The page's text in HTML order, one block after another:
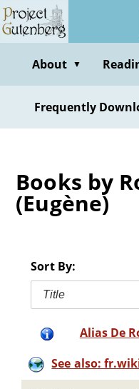
Skip
to
contentAbout ▼
Frequently
Books by
(Eugène)
Sort By:
Title
Alias De
See also: